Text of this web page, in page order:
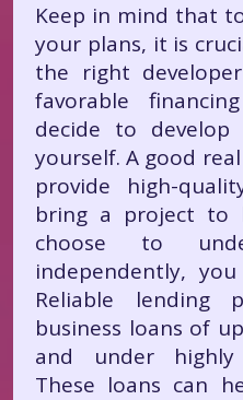
Keep in mind that
your plans, it is
the right
favorable
decide to
yourself. A good
provide high-
bring a project to
choose to
independently,
Reliable lending
business loans of
and under highly
These loans can